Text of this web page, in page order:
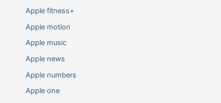
Apple fitness+
Apple motion
Apple music
Apple news
Apple numbers
Apple one